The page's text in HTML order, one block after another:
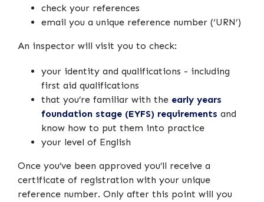
check your references
email you a unique reference number (‘URN’)
An inspector will visit you to check:
your identity and qualifications - including
first aid qualifications
that you’re familiar with the early years
foundation stage (EYFS) requirements and
know how to put them into practice
your level of English
Once you’ve been approved you’ll receive a
certificate of registration with your unique
reference number. Only after this point will you